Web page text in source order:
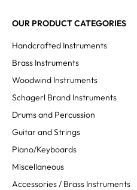
OUR PRODUCT CATEGORIES
Handcrafted Instruments
Brass Instruments
Woodwind Instruments
Schagerl Brand Instruments
Drums and Percussion
Guitar and Strings
Piano/Keyboards
Miscellaneous
Accessories / Brass Instruments